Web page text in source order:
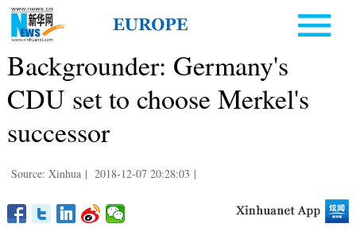
Backgrounder: Germany's
CDU set to choose Merkel's
successor
Source: Xinhua | 2018-12-07 20:28:03 |